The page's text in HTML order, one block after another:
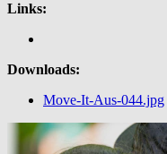
Links:
Downloads:
Move-It-Aus-044.jpg